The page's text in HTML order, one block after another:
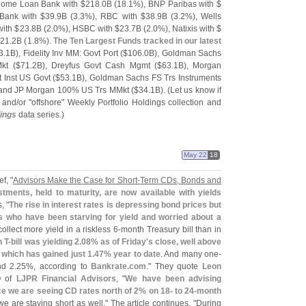
Loan Bank with $218.0B (18.1%), BNP Paribas with $
with $39.9B (3.3%), RBC with $38.9B (3.2%), Wells
$23.8B (2.0%), HSBC with $23.7B (2.0%), Natixis with $
21.2B (1.8%). The Ten Largest Funds tracked in our latest
1B), Fidelity Inv MM: Govt Port ($106.0B), Goldman Sachs
($71.2B), Dreyfus Govt Cash Mgmt ($63.1B), Morgan
Inst US Govt ($53.1B), Goldman Sachs FS Trs Instruments
JP Morgan 100% US Trs MMkt ($34.1B). (Let us know if
and/or "offshore" Weekly Portfolio Holdings collection and
data series.)
May 22 18
"Advisors Make the Case for Short-Term CDs, Bonds and
held to maturity, are now available with yields
"The rise in interest rates is depressing bond prices but
have been starving for yield and worried about a
more yield in a riskless 6-month Treasury bill than in
T-bill was yielding 2.08% as of Friday's close, well above
which has gained just 1.47% year to date. And many one-
2.25%, according to Bankrate.com." They quote
Leon
of LJPR Financial Advisors, "We have been advising
we are seeing CD rates north of 2% on 18- to 24-month
are staying short as well." The article continues, "During